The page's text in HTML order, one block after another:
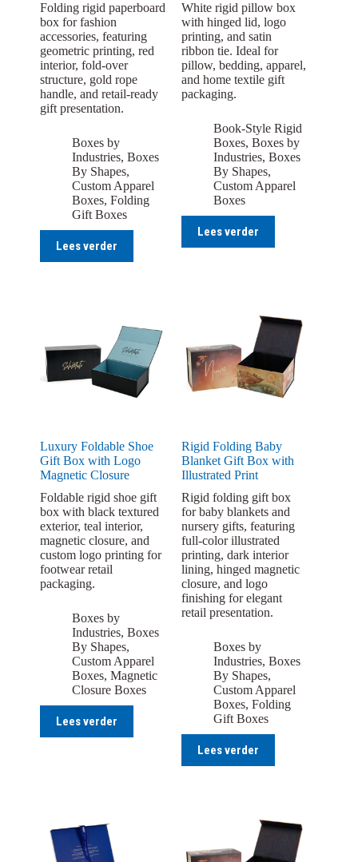
Folding rigid paperboard
box for fashion
accessories, featuring
geometric printing, red
interior, fold-over
structure, gold rope
handle, and retail-ready
gift presentation.
Boxes by
Industries, Boxes
By Shapes,
Custom Apparel
Boxes, Folding
Gift Boxes
Lees verder
White rigid pillow box
with hinged lid, logo
printing, and satin
ribbon tie. Ideal for
pillow, bedding, apparel,
and home textile gift
packaging.
Book-Style Rigid
Boxes,Boxes by
Industries,Boxes
By Shapes,
Custom Apparel
Boxes
Lees verder
Luxury Foldable Shoe
Gift Box with Logo
Magnetic Closure
Foldable rigid shoe gift
box with black textured
exterior, teal interior,
magnetic closure, and
custom logo printing for
footwear retail
packaging.
Boxes by
Industries, Boxes
By Shapes,
Custom Apparel
Boxes, Magnetic
Closure Boxes
Lees verder
Rigid Folding Baby
Blanket Gift Box with
Illustrated Print
Rigid folding gift box
for baby blankets and
nursery gifts, featuring
full-color illustrated
printing, dark interior
lining, hinged magnetic
closure, and logo
finishing for elegant
retail presentation.
Boxes by
Industries,Boxes
By Shapes,
Custom Apparel
Boxes,Folding
Gift Boxes
Lees verder